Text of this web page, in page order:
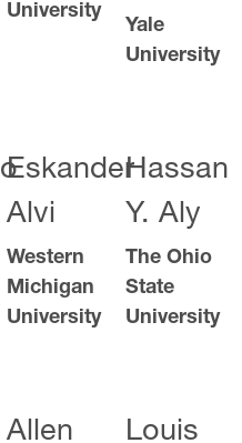
University
Yale
University
Eskander
Alvi
Western
Michigan
University
Hassan
Y. Aly
The Ohio
State
University
Allen Louis